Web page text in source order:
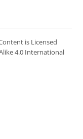
is Licensed
4.0 International